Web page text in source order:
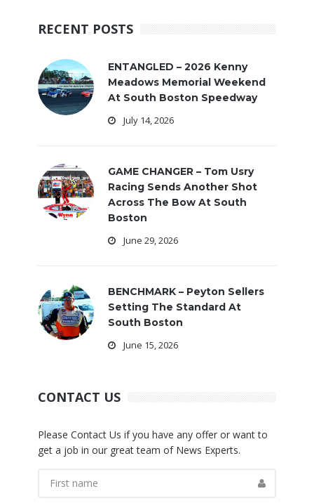
RECENT POSTS
ENTANGLED – 2026 Kenny
Meadows Memorial Weekend
At South Boston Speedway
July 14, 2026
GAME CHANGER – Tom Usry
Racing Sends Another Shot
Across The Bow At South
Boston
June 29, 2026
BENCHMARK – Peyton Sellers
Setting The Standard At
South Boston
June 15, 2026
CONTACT US
Please Contact Us if you have any offer or want to
get a job in our great team of News Experts.